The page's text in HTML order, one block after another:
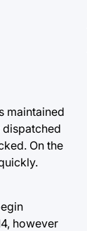
maintained
dispatched
On the
however